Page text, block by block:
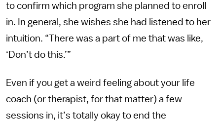
to confirm which program she planned to enroll
in. In general, she wishes she had listened to her
intuition. “There was a part of me that was like,
‘Don’t do this.’”
Even if you get a weird feeling about your life
coach (or therapist, for that matter) a few
sessions in, it’s totally okay to end the